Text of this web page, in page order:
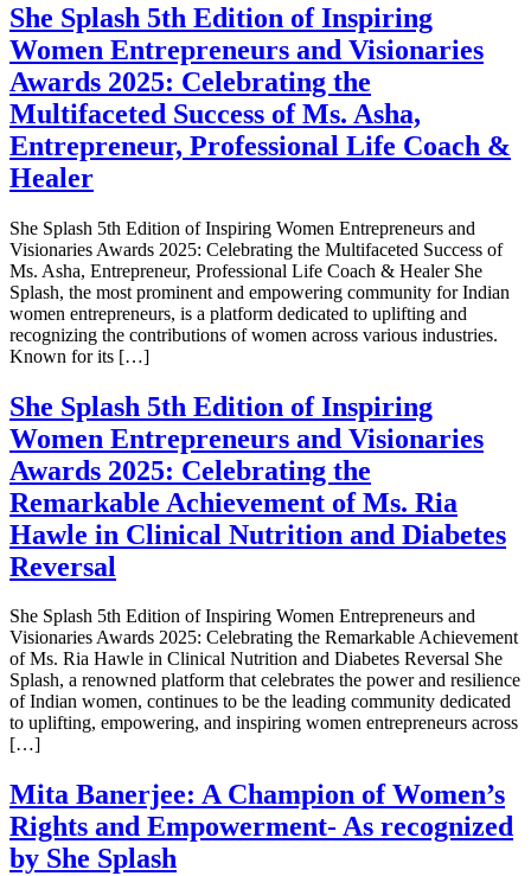
She Splash 5th Edition of Inspiring
Women Entrepreneurs and Visionaries
Awards 2025: Celebrating the
Multifaceted Success of Ms. Asha,
Entrepreneur, Professional Life Coach &
Healer
She Splash 5th Edition of Inspiring Women Entrepreneurs and
Visionaries Awards 2025: Celebrating the Multifaceted Success of
Ms. Asha, Entrepreneur, Professional Life Coach & Healer She
Splash, the most prominent and empowering community for Indian
women entrepreneurs, is a platform dedicated to uplifting and
recognizing the contributions of women across various industries.
Known for its […]
She Splash 5th Edition of Inspiring
Women Entrepreneurs and Visionaries
Awards 2025: Celebrating the
Remarkable Achievement of Ms. Ria
Hawle in Clinical Nutrition and Diabetes
Reversal
She Splash 5th Edition of Inspiring Women Entrepreneurs and
Visionaries Awards 2025: Celebrating the Remarkable Achievement
of Ms. Ria Hawle in Clinical Nutrition and Diabetes Reversal She
Splash, a renowned platform that celebrates the power and resilience
of Indian women, continues to be the leading community dedicated
to uplifting, empowering, and inspiring women entrepreneurs across
[…]
Mita Banerjee: A Champion of Women’s
Rights and Empowerment- As recognized
by She Splash